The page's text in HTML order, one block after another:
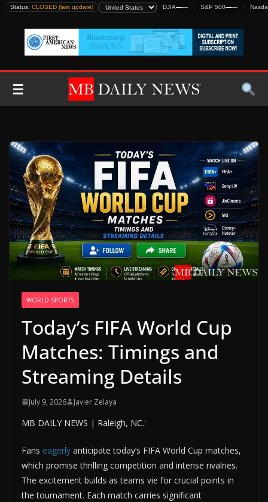
Skip
content
Status: CLOSED (last update) DJIA—— S&P 500——
☰
WORLD SPORTS
Today’s FIFA World Cup
Matches: Timings and
Streaming Details
July 9, 2026 Javier Zelaya
MB DAILY NEWS | Raleigh, NC.:
Fans eagerly anticipate today’s FIFA World Cup matches,
which promise thrilling competition and intense rivalries.
The excitement builds as teams vie for crucial points in
the tournament. Each match carries significant